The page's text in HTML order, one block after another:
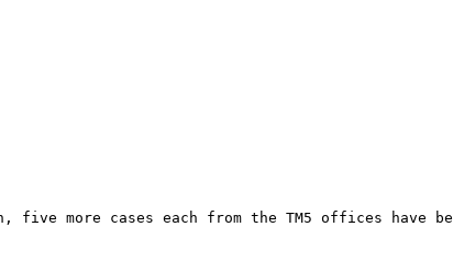
more cases each from the TM5 offices